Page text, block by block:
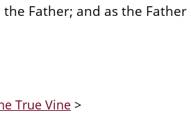
Father; and as the Father
True Vine >